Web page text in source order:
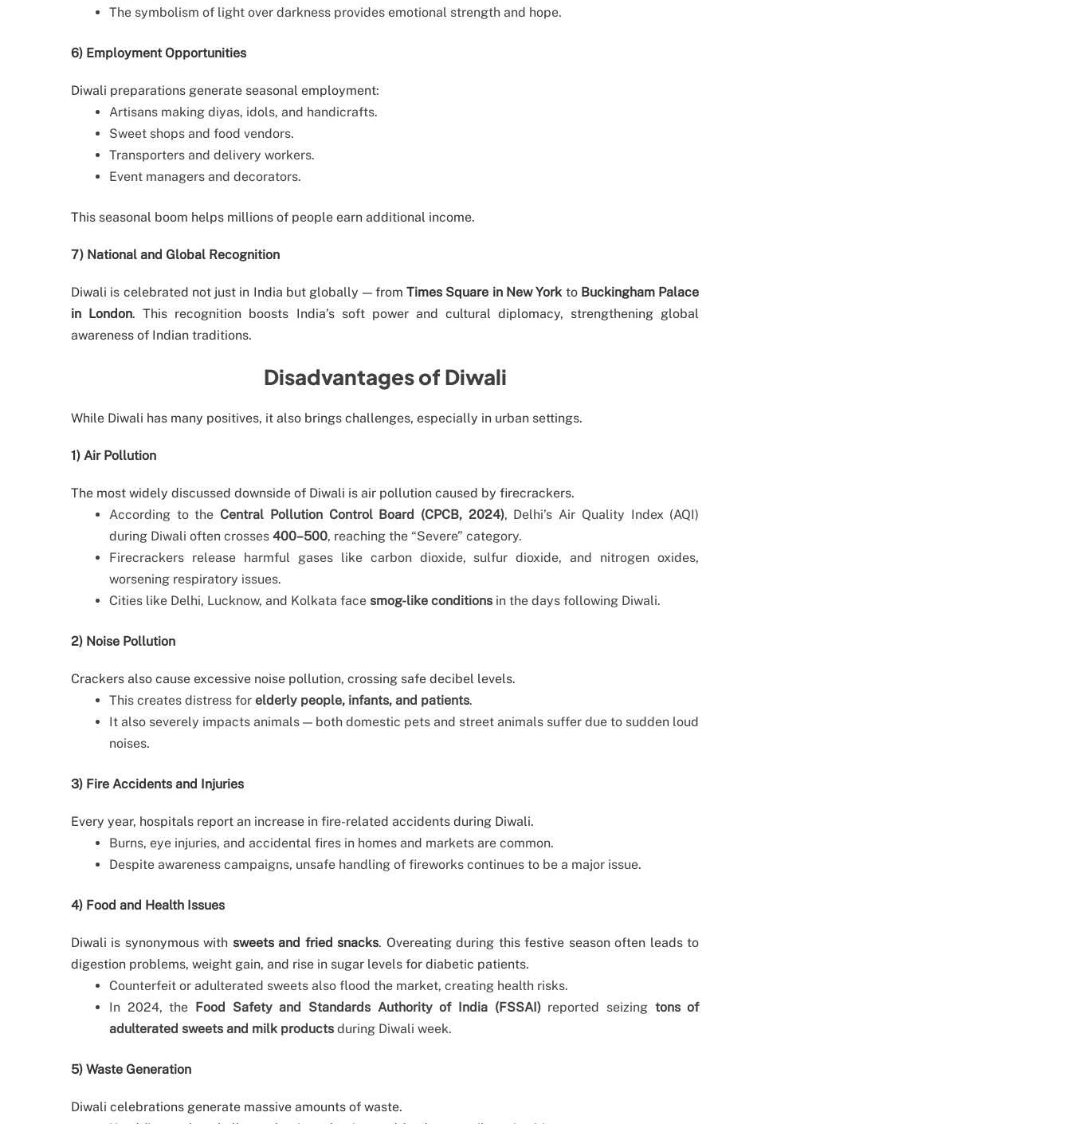
The symbolism of light over darkness provides emotional strength and hope.
6) Employment Opportunities
Diwali preparations generate seasonal employment:
Artisans making diyas, idols, and handicrafts.
Sweet shops and food vendors.
Transporters and delivery workers.
Event managers and decorators.
This seasonal boom helps millions of people earn additional income.
7) National and Global Recognition
Diwali is celebrated not just in India but globally — fromTimes Square in New Yorkto Buckingham Palace
in London. This recognition boosts India’s soft power and cultural diplomacy, strengthening global
awareness of Indian traditions.
Disadvantages of Diwali
While Diwali has many positives, it also brings challenges, especially in urban settings.
1) Air Pollution
The most widely discussed downside of Diwali is air pollution caused by firecrackers.
According to the Central Pollution Control Board (CPCB, 2024), Delhi’s Air Quality Index (AQI)
during Diwali often crosses 400–500, reaching the “Severe” category.
Firecrackers release harmful gases like carbon dioxide, sulfur dioxide, and nitrogen oxides,
worsening respiratory issues.
Cities like Delhi, Lucknow, and Kolkata face smog-like conditions in the days following Diwali.
2) Noise Pollution
Crackers also cause excessive noise pollution, crossing safe decibel levels.
This creates distress for elderly people, infants, and patients.
It also severely impacts animals — both domestic pets and street animals suffer due to sudden loud
noises.
3) Fire Accidents and Injuries
Every year, hospitals report an increase in fire-related accidents during Diwali.
Burns, eye injuries, and accidental fires in homes and markets are common.
Despite awareness campaigns, unsafe handling of fireworks continues to be a major issue.
4) Food and Health Issues
Diwali is synonymous with sweets and fried snacks. Overeating during this festive season often leads to
digestion problems, weight gain, and rise in sugar levels for diabetic patients.
Counterfeit or adulterated sweets also flood the market, creating health risks.
In 2024, the Food Safety and Standards Authority of India (FSSAI)reported seizing tons of
adulterated sweets and milk products during Diwali week.
5) Waste Generation
Diwali celebrations generate massive amounts of waste.